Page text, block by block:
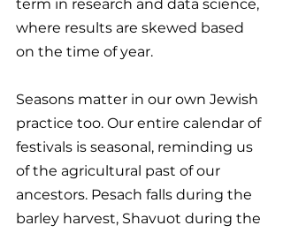
term in research and data science,
where results are skewed based
on the time of year.
Seasons matter in our own Jewish
practice too. Our entire calendar of
festivals is seasonal, reminding us
of the agricultural past of our
ancestors. Pesach falls during the
barley harvest, Shavuot during the